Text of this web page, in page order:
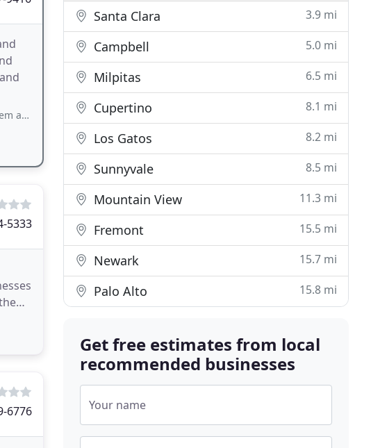
5333
6776
Santa Clara 3.9 mi
Campbell 5.0 mi
Milpitas 6.5 mi
Cupertino 8.1 mi
Los Gatos 8.2 mi
Sunnyvale 8.5 mi
Mountain View 11.3 mi
Fremont 15.5 mi
Newark 15.7 mi
Palo Alto 15.8 mi
Get free estimates from local
recommended businesses
Your name